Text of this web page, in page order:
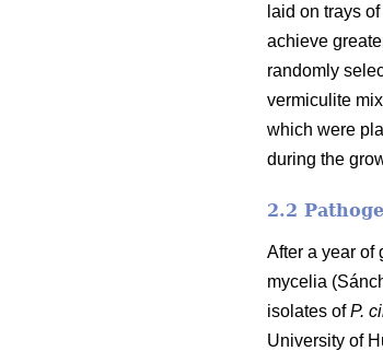
laid on trays
achieve
randomly
vermiculite
which were
during the
2.2
After a year of
mycelia
isolates ofP.
University of